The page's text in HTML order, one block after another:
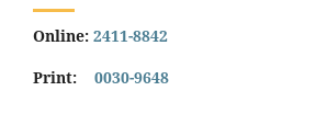
Online: 2411-8842
Print: 0030-9648